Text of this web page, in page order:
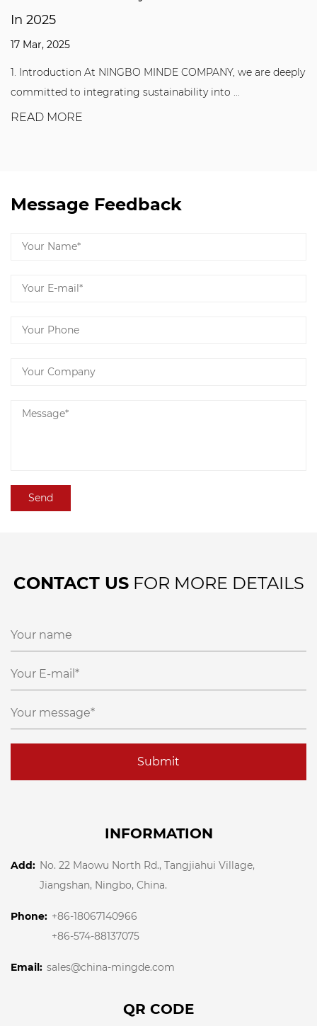
In 2025
17 Mar, 2025
1. Introduction At NINGBO MINDE COMPANY, we are deeply
committed to integrating sustainability into ...
READ MORE
Message Feedback
CONTACT USFOR MORE DETAILS
Submit
INFORMATION
Add: No. 22 Maowu North Rd., Tangjiahui Village,
Jiangshan, Ningbo, China.
Phone: +86-18067140966
+86-574-88137075
Email: sales@china-mingde.com
QR CODE